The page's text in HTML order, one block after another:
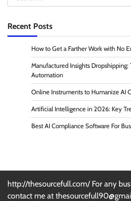
for:
Recent Posts
How to Get a Farther Work with No
Manufactured Insights
Automation
Online Instruments to Humanize AI
Artificial Intelligence in 2026: Key
Best AI Compliance Software For
http://thesourcefull.com/ For any
contact me at